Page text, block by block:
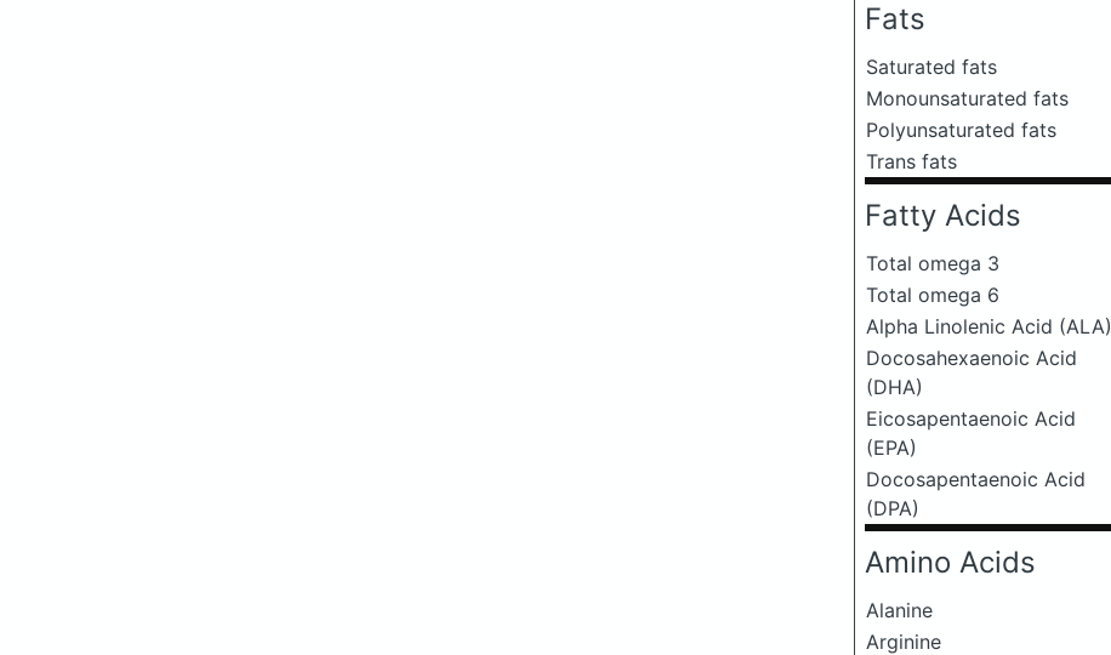
Fats
Saturated fats
Monounsaturated fats
Polyunsaturated fats
Trans fats
Fatty Acids
Total omega 3
Total omega 6
Alpha Linolenic Acid (ALA)
Docosahexaenoic Acid
(DHA)
Eicosapentaenoic Acid
(EPA)
Docosapentaenoic Acid
(DPA)
Amino Acids
Alanine
Arginine